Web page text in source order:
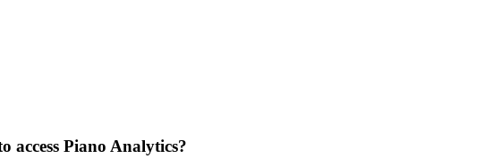
access Piano Analytics?